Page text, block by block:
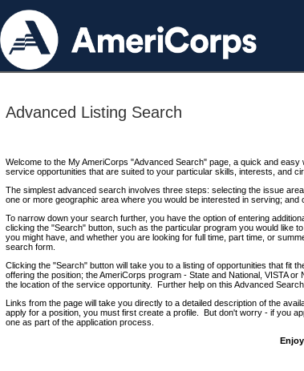
Advanced Listing Search
Welcome to the My AmeriCorps "Advanced Search" page, a quick and easy
service opportunities that are suited to your particular skills, interests, and
The simplest advanced search involves three steps: selecting the issue
one or more geographic area where you would be interested in serving; and
To narrow down your search further, you have the option of entering
clicking the "Search" button, such as the particular program you would like
you might have, and whether you are looking for full time, part time, or
search form.
Clicking the "Search" button will take you to a listing of opportunities that fit
offering the position; the AmeriCorps program - State and National, VISTA
the location of the service opportunity. Further help on this Advanced
Links from the page will take you directly to a detailed description of the
apply for a position, you must first create a profile. But don't worry - if you
one as part of the application process.